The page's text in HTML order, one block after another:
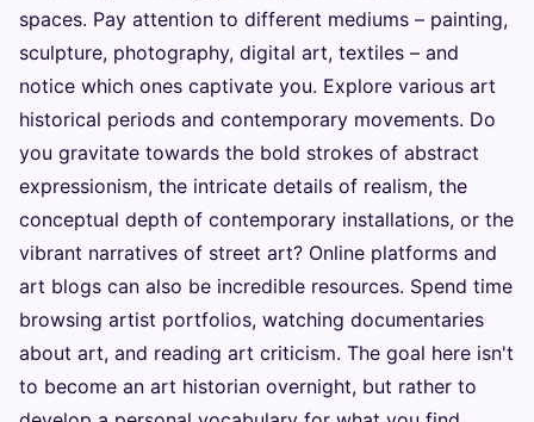
spaces. Pay attention to different mediums – painting,
sculpture, photography, digital art, textiles – and
notice which ones captivate you. Explore various art
historical periods and contemporary movements. Do
you gravitate towards the bold strokes of abstract
expressionism, the intricate details of realism, the
conceptual depth of contemporary installations, or the
vibrant narratives of street art? Online platforms and
art blogs can also be incredible resources. Spend time
browsing artist portfolios, watching documentaries
about art, and reading art criticism. The goal here isn't
to become an art historian overnight, but rather to